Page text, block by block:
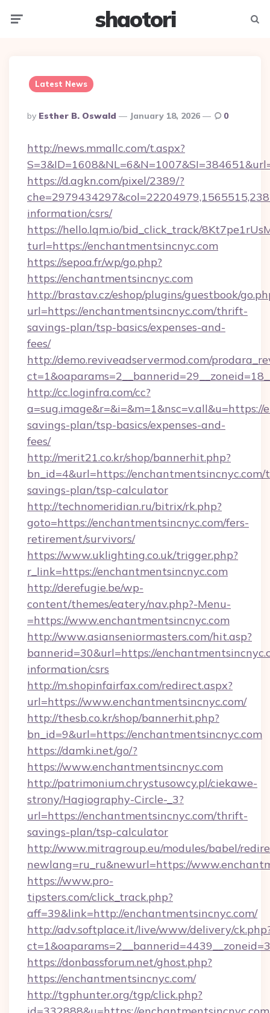
shaotori
Latest News
Posted
By
By Esther B. Oswald January 18, 2026 0
http://news.mmallc.com/t.aspx?
https://d.agkn.com/pixel/2389/?
information/csrs/
https://hello.lqm.io/bid_click_track/
turl=https://enchantmentsincnyc.com
https://sepoa.fr/wp/go.php?
https://enchantmentsincnyc.com
http://brastav.cz/eshop/plugins/guestbook/
url=https://enchantmentsincnyc.com/thrift-
savings-plan/tsp-basics/expenses-and-
fees/
http://demo.reviveadservermod.com/
http://cc.loginfra.com/cc?
savings-plan/tsp-basics/expenses-and-
fees/
http://merit21.co.kr/shop/bannerhit.php?
bn_id=4&url=https://
savings-plan/tsp-calculator
http://technomeridian.ru/bitrix/rk.php?
goto=https://enchantmentsincnyc.com/fers-
retirement/survivors/
https://www.uklighting.co.uk/trigger.php?
r_link=https://enchantmentsincnyc.com
http://derefugie.be/wp-
content/themes/eatery/nav.php?-Menu-
=https://www.enchantmentsincnyc.com
http://www.asianseniormasters.com/hit.asp?
bannerid=30&url=https://
information/csrs
http://m.shopinfairfax.com/redirect.aspx?
url=https://www.enchantmentsincnyc.com/
http://thesb.co.kr/shop/bannerhit.php?
bn_id=9&url=https://enchantmentsincnyc.com
https://damki.net/go/?
https://www.enchantmentsincnyc.com
http://patrimonium.chrystusowcy.pl/ciekawe-
strony/Hagiography-Circle-_3?
url=https://enchantmentsincnyc.com/thrift-
savings-plan/tsp-calculator
http://www.mitragroup.eu/modules/babel/
newlang=ru_ru&newurl=https://
https://www.pro-
tipsters.com/click_track.php?
aff=39&link=http://enchantmentsincnyc.com/
http://adv.softplace.it/live/www/delivery/
https://donbassforum.net/ghost.php?
https://enchantmentsincnyc.com/
http://tgphunter.org/tgp/click.php?